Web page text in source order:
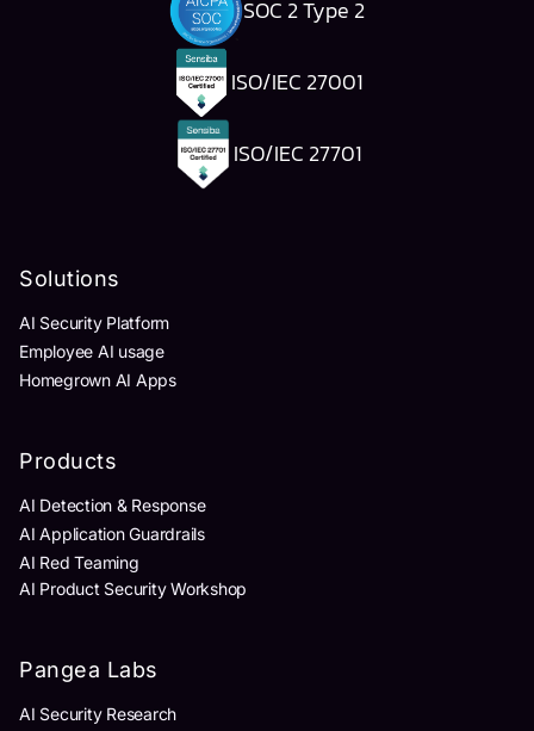
SOC 2 Type 2
ISO/IEC 27001
ISO/IEC 27701
Solutions
AI Security Platform
Employee AI usage
Homegrown AI Apps
Products
AI Detection & Response
AI Application Guardrails
AI Red Teaming
AI Product Security Workshop
Pangea Labs
AI Security Research